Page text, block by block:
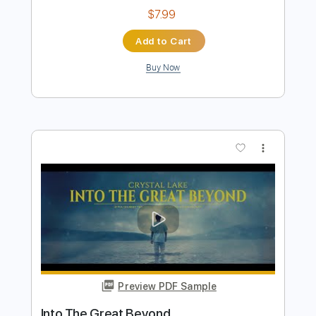
Transcribed by:
PDF, Guitar Pro
Inc. Chords
Standard Tuning 80 Bpm Piano
Key Eb
Sheet Music 🎹
Instant Delivery
$7.99
Add to Cart